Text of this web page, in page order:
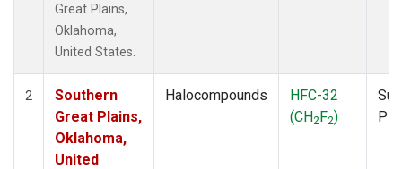
Great Plains,
Oklahoma,
United States.
2
Southern
Great Plains,
Oklahoma,
United
Halocompounds
HFC-32
(CH2F2)